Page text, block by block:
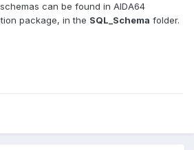
can be found in AIDA64
package, in the SQL_Schema folder.